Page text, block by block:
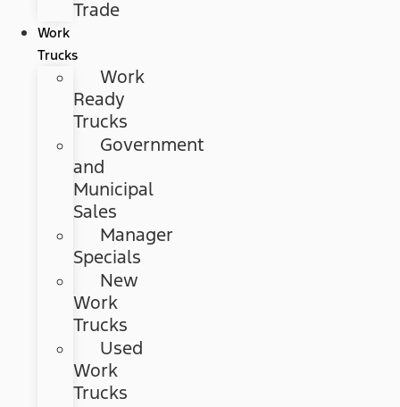
Trade
Work
Trucks
Work
Ready
Trucks
Government
and
Municipal
Sales
Manager
Specials
New
Work
Trucks
Used
Work
Trucks